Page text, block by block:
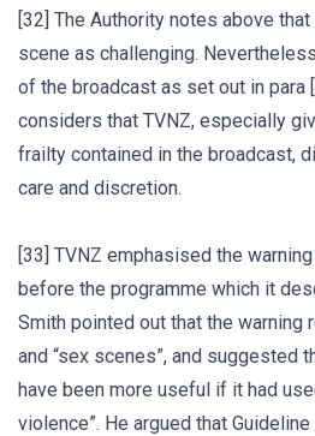
[32] The Authority notes above
scene as challenging.
of the broadcast as set out in para
considers that TVNZ, especially
frailty contained in the broadcast,
care and discretion.
[33] TVNZ emphasised the
before the programme which it
Smith pointed out that the warning
and “sex scenes”, and suggested
have been more useful if it had
violence”. He argued that